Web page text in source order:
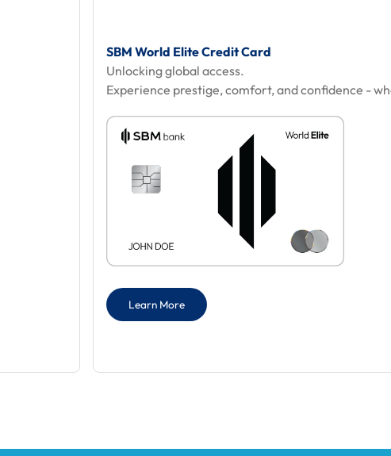
SBM World Elite Credit Card
Unlocking global access.
Experience prestige, comfort, and confidence -
Learn More